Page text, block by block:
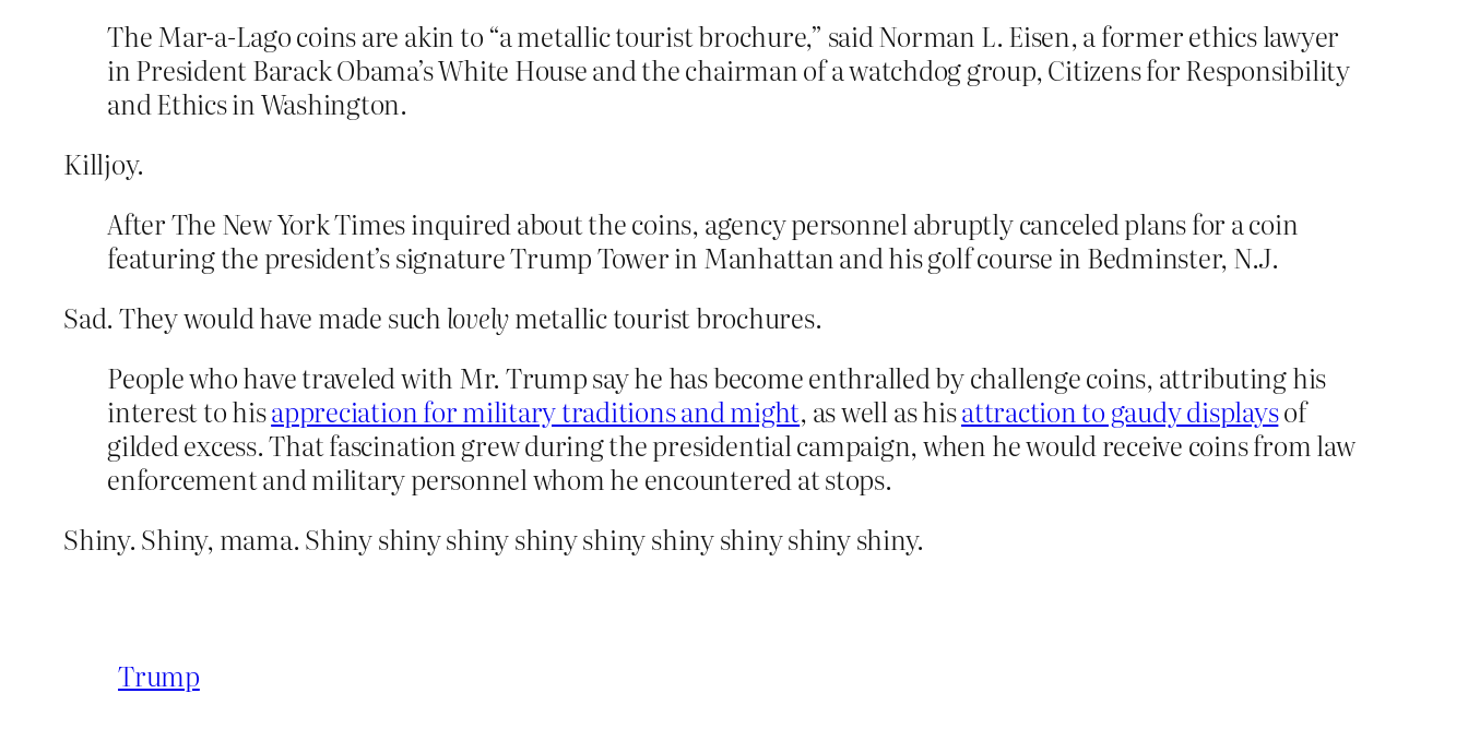
The Mar-a-Lago coins are akin to “a metallic tourist brochure,” said Norman L. Eisen, a former ethics lawyer
in President Barack Obama’s White House and the chairman of a watchdog group, Citizens for Responsibility
and Ethics in Washington.
Killjoy.
After The New York Times inquired about the coins, agency personnel abruptly canceled plans for a coin
featuring the president’s signature Trump Tower in Manhattan and his golf course in Bedminster, N.J.
Sad. They would have made suchlovelymetallic tourist brochures.
People who have traveled with Mr. Trump say he has become enthralled by challenge coins, attributing his
interest to hisappreciation for military traditions and might, as well as hisattraction to gaudy displaysof
gilded excess. That fascination grew during the presidential campaign, when he would receive coins from law
enforcement and military personnel whom he encountered at stops.
Shiny. Shiny, mama. Shiny shiny shiny shiny shiny shiny shiny shiny shiny.
Trump